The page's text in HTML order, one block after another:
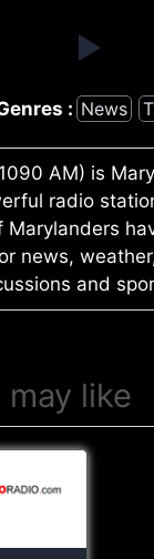
: News
AM) is
radio
Marylanders
news,
and
may like